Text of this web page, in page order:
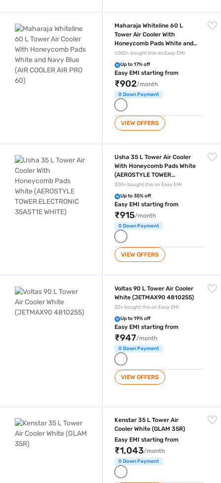
Maharaja Whiteline 60 L
Tower Air Cooler With
Honeycomb Pads White and
Navy Blue (AIR COOLER AIR
PRO 60)
1,000+ bought this on Easy EMI
Up to 17% off
Easy EMI starting from
₹902/month
0 Down Payment
VIEW OFFERS
Usha 35 L Tower Air Cooler
With Honeycomb Pads White
(AEROSTYLE TOWER
ELECTRONIC 35AST1E
WHITE)
200+ bought this on Easy EMI
Up to 35% off
Easy EMI starting from
₹915/month
0 Down Payment
VIEW OFFERS
Voltas 90 L Tower Air Cooler
White (JETMAX90 4810255)
20+ bought this on Easy EMI
Up to 19% off
Easy EMI starting from
₹947/month
0 Down Payment
VIEW OFFERS
Kenstar 35 L Tower Air
Cooler White (GLAM 35R)
Easy EMI starting from
₹1,043/month
0 Down Payment